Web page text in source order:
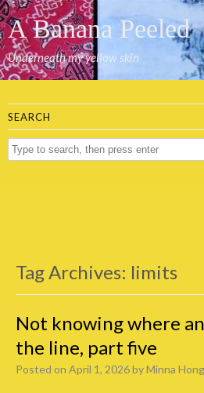
A Banana Peeled
Underneath my yellow skin
SEARCH
Tag Archives: limits
Not knowing where
the line, part five
Posted on April 1, 2026byMinna Hong